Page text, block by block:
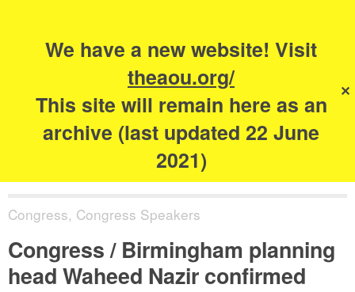
We have a new website! Visit
theaou.org/
This site will remain here as an
archive (last updated 22 June
2021)
✕
The Academy of
Urbanism
Congress, Congress Speakers
Congress / Birmingham planning
head Waheed Nazir confirmed